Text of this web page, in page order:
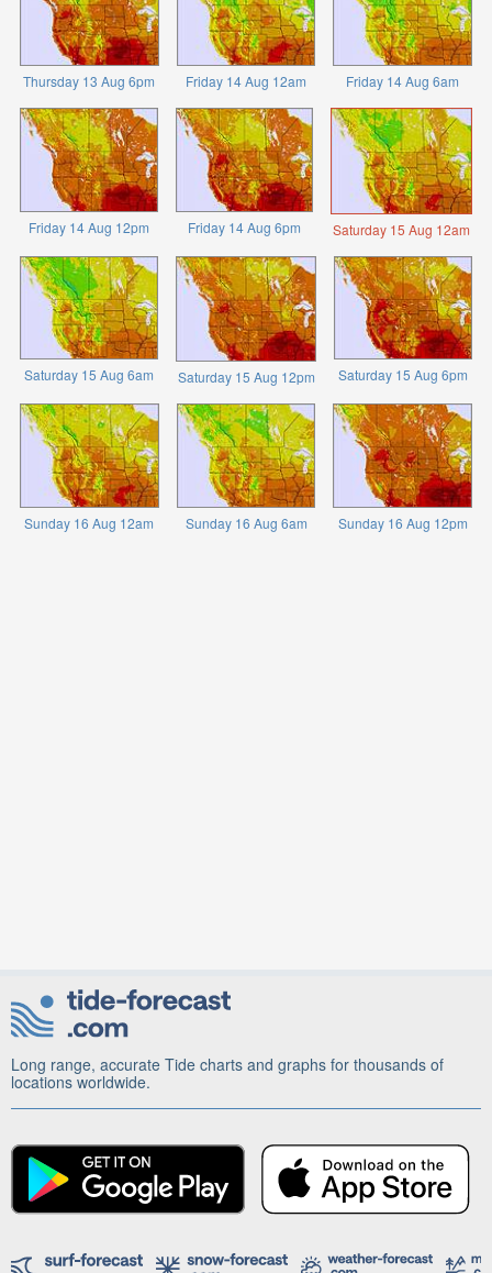
Thursday 13 Aug 6pm Friday 14 Aug 12am Friday 14 Aug 6am
Friday 14 Aug 12pm Friday 14 Aug 6pm Saturday 15 Aug 12am
Saturday 15 Aug 6am Saturday 15 Aug 12pm Saturday 15 Aug 6pm
Sunday 16 Aug 12am Sunday 16 Aug 6am Sunday 16 Aug 12pm
Long range, accurate Tide charts and graphs for thousands of
locations worldwide.